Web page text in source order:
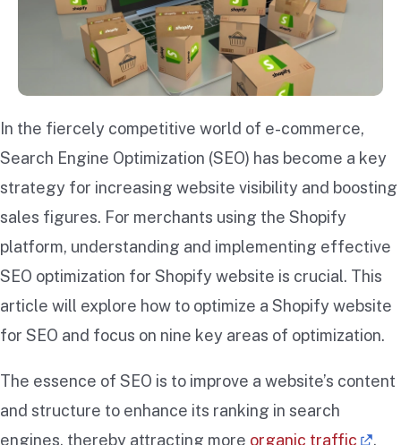
In the fiercely competitive world of e-commerce,
Search Engine Optimization (SEO) has become a key
strategy for increasing website visibility and boosting
sales figures. For merchants using the Shopify
platform, understanding and implementing effective
SEO optimization for Shopify website is crucial. This
article will explore how to optimize a Shopify website
for SEO and focus on nine key areas of optimization.
The essence of SEO is to improve a website’s content
and structure to enhance its ranking in search
engines, thereby attracting more organic traffic
.